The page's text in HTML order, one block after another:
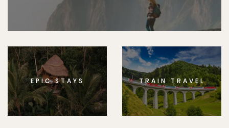
EPIC STAYS TRAIN TRAVEL